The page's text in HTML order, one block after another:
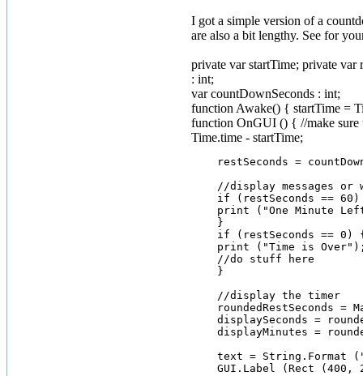
I got a simple version of a
are also a bit lengthy. See for
private var startTime; private var
: int;
var countDownSeconds : int;
function Awake() { startTime =
function OnGUI () { //make sure
Time.time - startTime;
restSeconds =
//display messages or
if (restSeconds == 60)
print ("One Minute
    }
if (restSeconds == 0)
print ("Time is
    //do stuff here
    }
    //display the timer
roundedRestSeconds =
displaySeconds =
displayMinutes =
text = String.Format
GUI.Label (Rect (400,